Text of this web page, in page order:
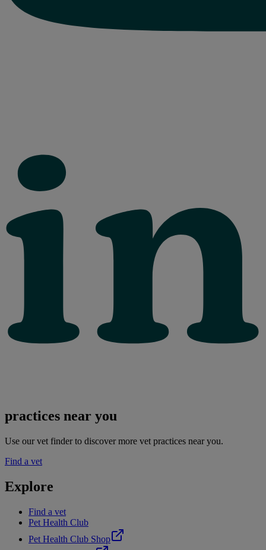
practices near you
Use our vet finder to discover more vet practices near you.
Find a vet
Explore
Find a vet
Pet Health Club
Pet Health Club Shop